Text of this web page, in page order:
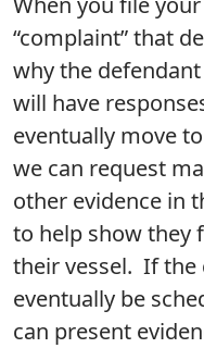
“complaint” that
why the
will have
eventually move
we can request
other evidence in
to help show they
their vessel. If the
eventually be
can present